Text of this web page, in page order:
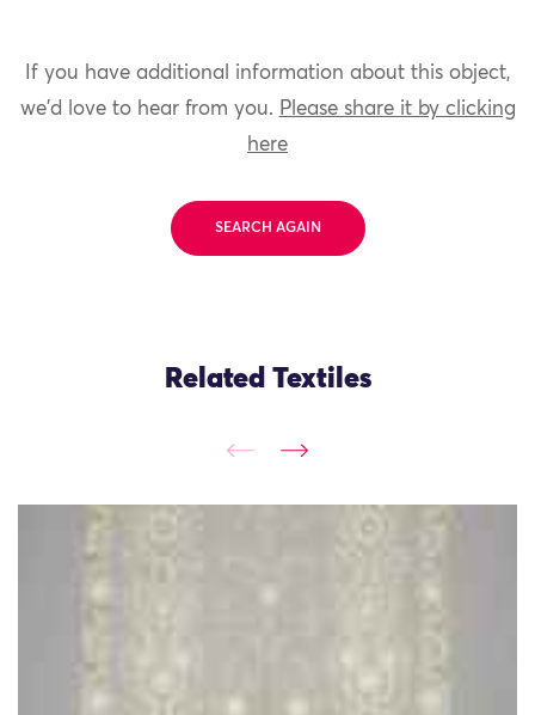
If you have additional information about this object,
we'd love to hear from you. Please share it by clicking
here
SEARCH AGAIN
Related Textiles